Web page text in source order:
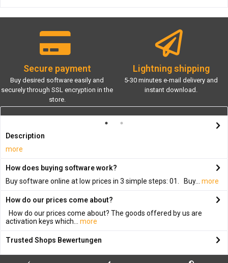
Secure payment
Buy desired software easily and
securely through SSL encryption in the
store.
Lightning shipping
5-30 minutes e-mail delivery and
instant download.
Description
more
How does buying software work?
Buy software online at low prices in 3 simple steps: 01. Buy...
more
How do our prices come about?
How do our prices come about? The goods offered by us are
activation keys which...
more
Trusted Shops Bewertungen